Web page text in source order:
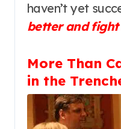
haven’t yet
better and fight
More Than
in the